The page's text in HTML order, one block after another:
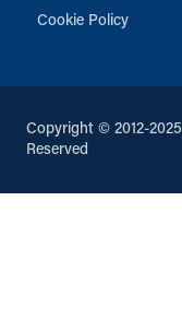
Cookie Policy
Copyright © 2012-
Reserved